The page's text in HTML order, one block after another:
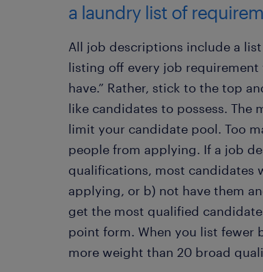
a laundry list of
All job descriptions include a
listing off every job
have.” Rather, stick to the top
like candidates to possess. The
limit your candidate pool. Too
people from applying. If a job
qualifications, most candidates
applying, or b) not have them
get the most qualified
point form. When you list fewer
more weight than 20 broad